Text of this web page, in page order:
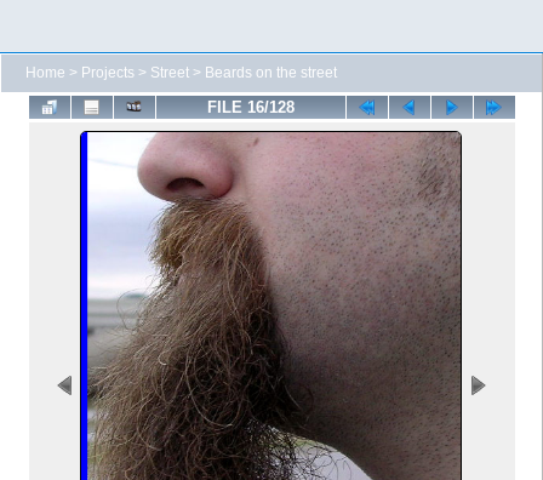
Home > Projects > Street > Beards on the street
FILE 16/128